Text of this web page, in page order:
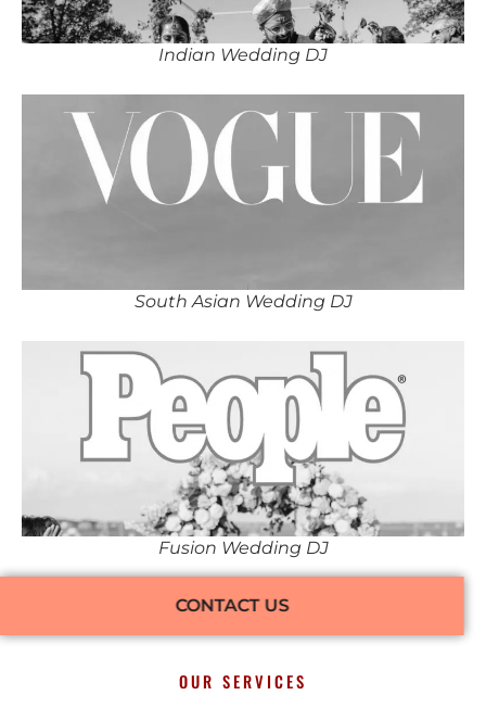
Indian Wedding DJ
South Asian Wedding DJ
Fusion Wedding DJ
CONTACT US
OUR SERVICES